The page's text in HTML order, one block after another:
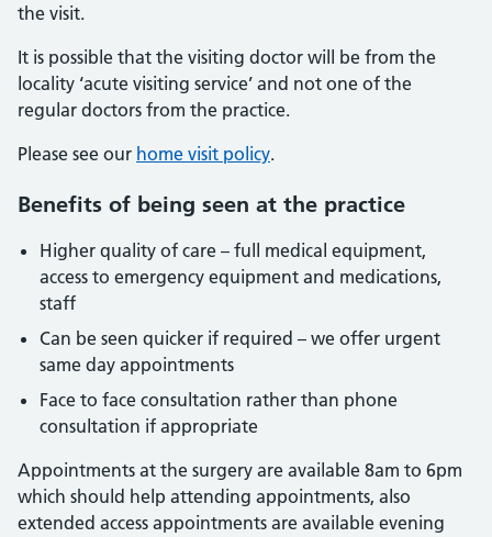
the visit.
It is possible that the visiting doctor will be from the
locality ‘acute visiting service’ and not one of the
regular doctors from the practice.
Please see our home visit policy.
Benefits of being seen at the practice
Higher quality of care – full medical equipment,
access to emergency equipment and medications,
staff
Can be seen quicker if required – we offer urgent
same day appointments
Face to face consultation rather than phone
consultation if appropriate
Appointments at the surgery are available 8am to 6pm
which should help attending appointments, also
extended access appointments are available evening